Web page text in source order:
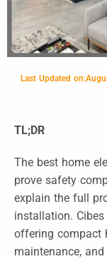
Last Updated on:
TL;DR
The best home
prove safety
explain the full
installation.
offering compact
maintenance,